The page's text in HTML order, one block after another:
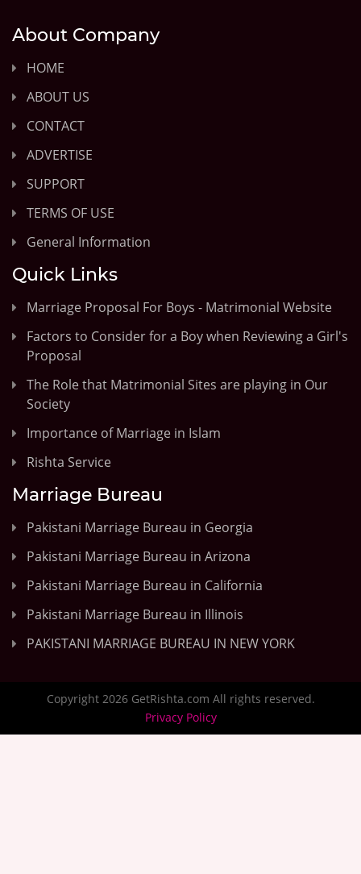
About Company
HOME
ABOUT US
CONTACT
ADVERTISE
SUPPORT
TERMS OF USE
General Information
Quick Links
Marriage Proposal For Boys - Matrimonial Website
Factors to Consider for a Boy when Reviewing a Girl's
Proposal
The Role that Matrimonial Sites are playing in Our
Society
Importance of Marriage in Islam
Rishta Service
Marriage Bureau
Pakistani Marriage Bureau in Georgia
Pakistani Marriage Bureau in Arizona
Pakistani Marriage Bureau in California
Pakistani Marriage Bureau in Illinois
PAKISTANI MARRIAGE BUREAU IN NEW YORK
Copyright 2026 GetRishta.com All rights reserved.
Privacy Policy